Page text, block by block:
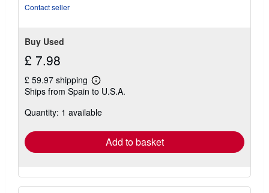
Contact seller
Buy Used
£ 7.98
£ 59.97 shipping
Learn
more
shipping
Ships from Spain to U.S.A.
Quantity: 1 available
Add to basket